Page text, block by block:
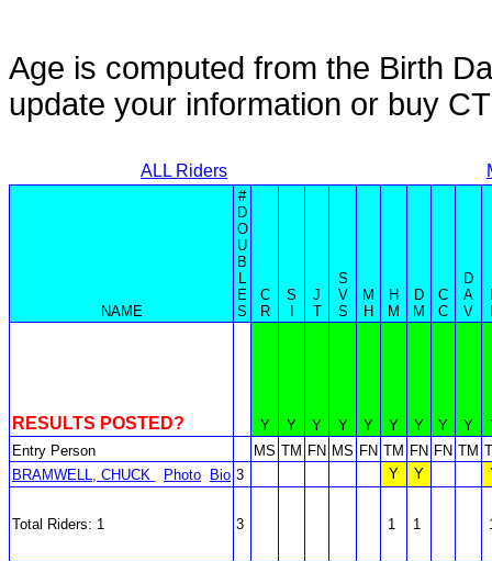
Age is computed from the Birth
update your information or buy
ALL Riders
NAME
#
D
O
U
B
L
E
S
C
R
S
J
T
S
V
S
M
H
H
M
D
M
C
C
D
A
V
RESULTS POSTED? Y Y Y Y Y Y Y Y Y
Entry Person
MS TM FN MS FN TM FN FN TM
BRAMWELL, CHUCK
Photo Bio 3 Y Y
Total Riders: 1 3 1 1